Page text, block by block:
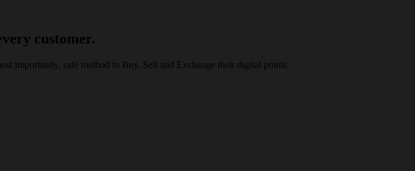
customer.
importantly, safe method to Buy, Sell and Exchange their digital points.